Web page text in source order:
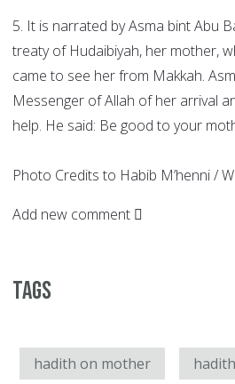
5. It is narrated by Asma bint Abu
treaty of Hudaibiyah, her mother,
came to see her from Makkah.
Messenger of Allah of her arrival
help. He said: Be good to your
Photo Credits to Habib M’henni /
Add new comment
Tags
hadith on mother